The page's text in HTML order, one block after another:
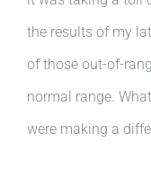
the results of my
of those out-of-
normal range.
were making a